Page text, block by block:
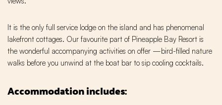
It is the only full service lodge on the island and has phenomenal
lakefront cottages. Our favourite part of Pineapple Bay Resort is
the wonderful accompanying activities on offer —bird-filled nature
walks before you unwind at the boat bar to sip cooling cocktails.
Accommodation includes: